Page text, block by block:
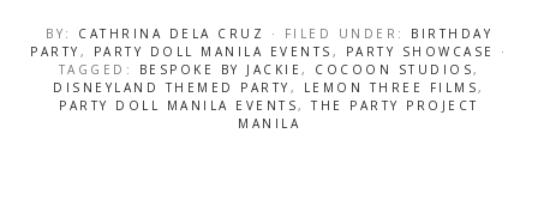
BY: CATHRINA DELA CRUZ · FILED UNDER: BIRTHDAY
PARTY , PARTY DOLL MANILA EVENTS , PARTY SHOWCASE
·
TAGGED:
BESPOKE BY JACKIE , COCOON STUDIOS,
DISNEYLAND THEMED PARTY , LEMON THREE FILMS,
PARTY DOLL MANILA EVENTS,THE PARTY PROJECT
MANILA